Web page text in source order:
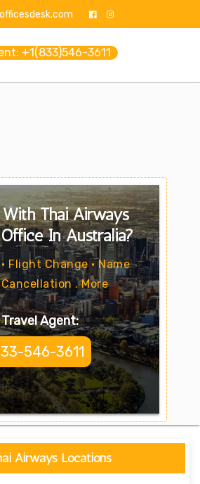
+1(833)546-3611
With Thai Airways
In Australia?
Flight Change • Name
Cancellation . More
Agent:
546-3611
Airways Locations